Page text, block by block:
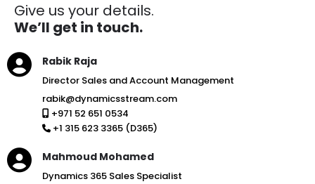
Give us your details.
We’ll get in touch.
Rabik Raja
Director Sales and Account Management
rabik@dynamicsstream.com
+971 52 651 0534
+1 315 623 3365 (D365)
Mahmoud Mohamed
Dynamics 365 Sales Specialist